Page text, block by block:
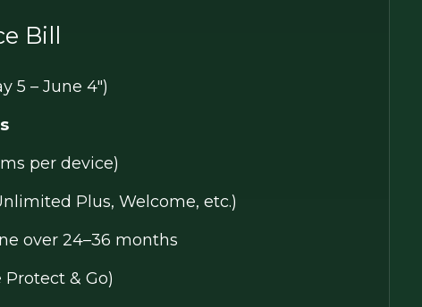
Bill
5 – June 4")
per device)
Plus, Welcome, etc.)
over 24–36 months
& Go)